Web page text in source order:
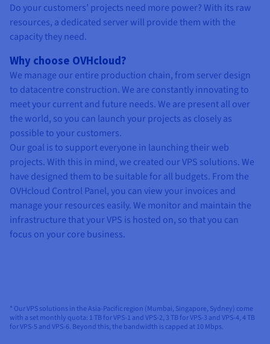
Do your customers’ projects need more power? With its raw
resources, a dedicated server will provide them with the
capacity they need.
Why choose OVHcloud?
We manage our entire production chain, from server design
to datacentre construction. We are constantly innovating to
meet your current and future needs. We are present all over
the world, so you can launch your projects as closely as
possible to your customers.
Our goal is to support everyone in launching their web
projects. With this in mind, we created our VPS solutions. We
have designed them to be suitable for all budgets. From the
OVHcloud Control Panel, you can view your invoices and
manage your resources easily. We monitor and maintain the
infrastructure that your VPS is hosted on, so that you can
focus on your core business.
* Our VPS solutions in the Asia-Pacific region (Mumbai, Singapore, Sydney) come
with a set monthly quota: 1 TB for VPS-1 and VPS-2, 3 TB for VPS-3 and VPS-4, 4 TB
for VPS-5 and VPS-6. Beyond this, the bandwidth is capped at 10 Mbps.